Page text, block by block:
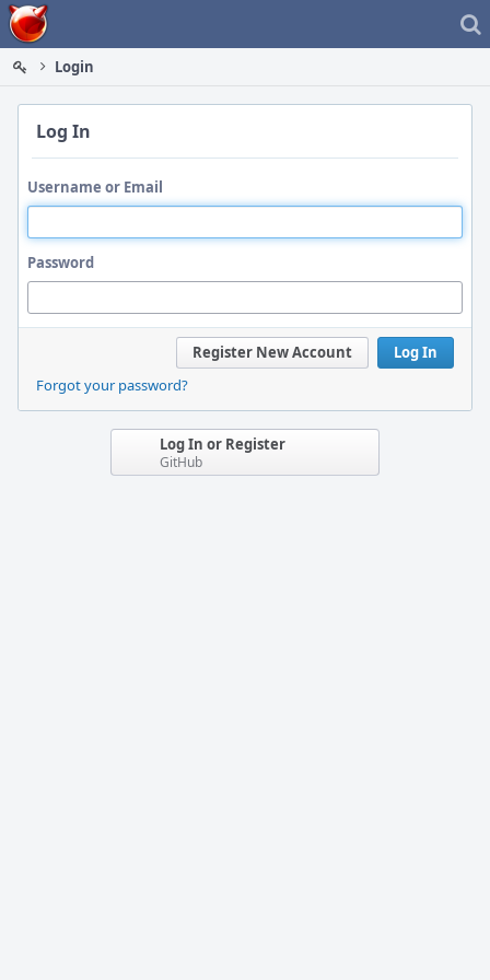
Home
Login
Log In
Username or Email
Password
Log In
Register New Account
Forgot your password?
Log In or Register
GitHub